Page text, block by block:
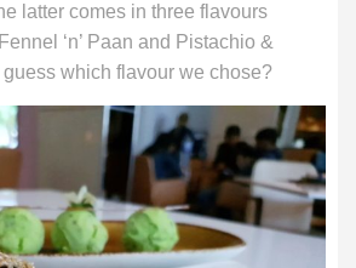
latter comes in three flavours
‘n’ Paan and Pistachio &
which flavour we chose?